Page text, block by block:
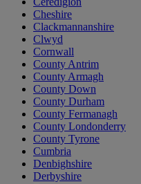
Cheshire
Clackmannanshire
Clwyd
Cornwall
County Antrim
County Armagh
County Down
County Durham
County Fermanagh
County Londonderry
County Tyrone
Cumbria
Denbighshire
Derbyshire